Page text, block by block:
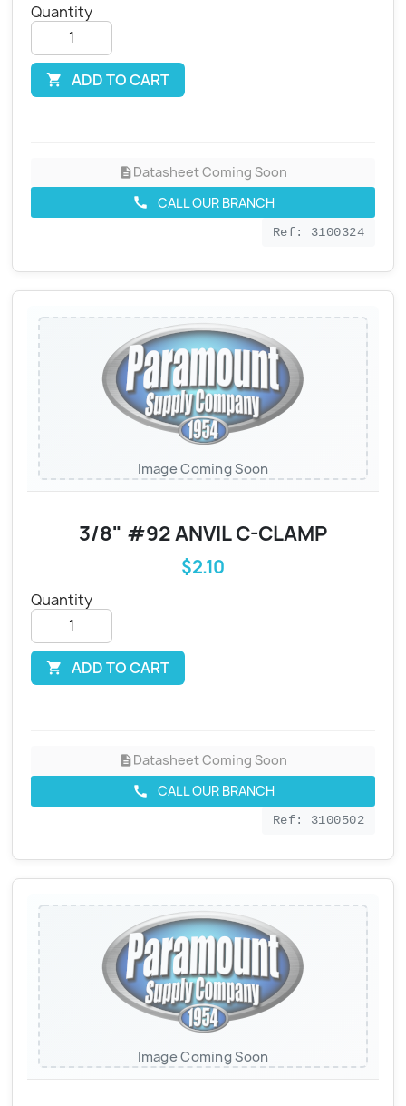
Quantity
 ADD TO CART
descriptionDatasheet Coming Soon
call CALL OUR BRANCH
Ref: 3100324
Image Coming Soon
3/8" #92 ANVIL C-CLAMP
$2.10
Quantity
 ADD TO CART
descriptionDatasheet Coming Soon
call CALL OUR BRANCH
Ref: 3100502
Image Coming Soon